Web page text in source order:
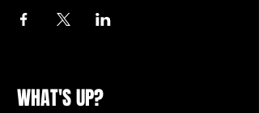
WHAT'S UP?